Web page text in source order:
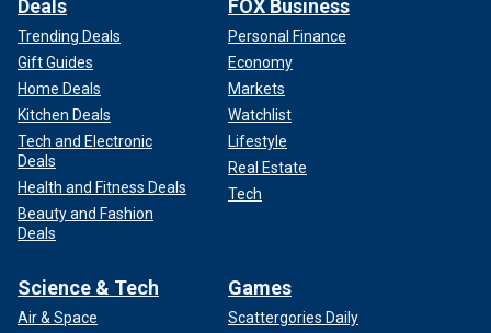
Deals
Trending Deals
Gift Guides
Home Deals
Kitchen Deals
Tech and Electronic
Deals
Health and Fitness Deals
Beauty and Fashion
Deals
FOX Business
Personal Finance
Economy
Markets
Watchlist
Lifestyle
Real Estate
Tech
Science & Tech
Air & Space
Games
Scattergories Daily